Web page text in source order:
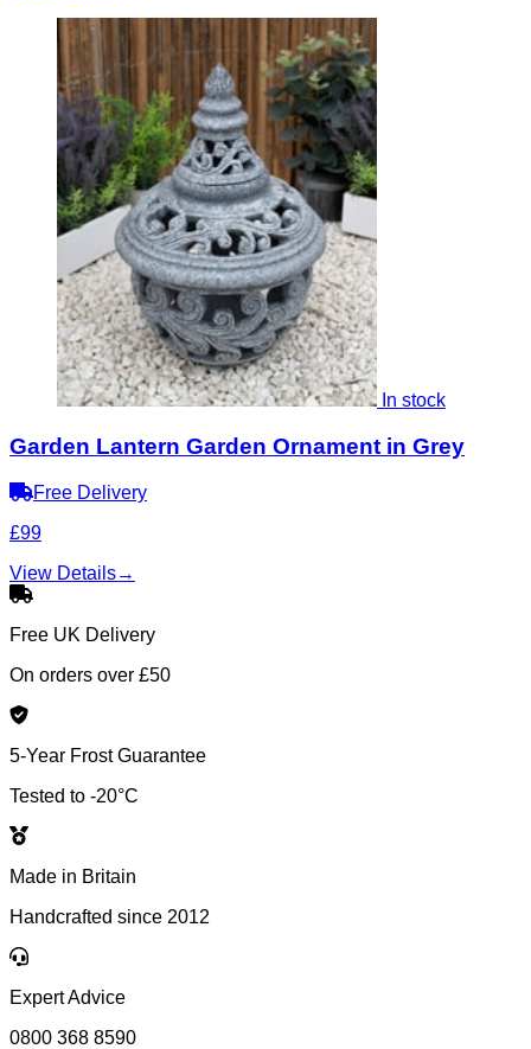
In stock
Garden Lantern Garden Ornament in Grey
Free Delivery
£99
View Details→
Free UK Delivery
On orders over £50
5-Year Frost Guarantee
Tested to -20°C
Made in Britain
Handcrafted since 2012
Expert Advice
0800 368 8590